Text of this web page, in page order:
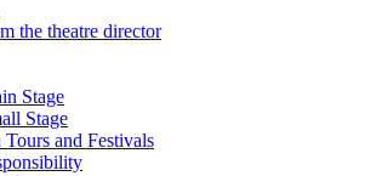
the theatre director
Stage
Stage
Tours and Festivals